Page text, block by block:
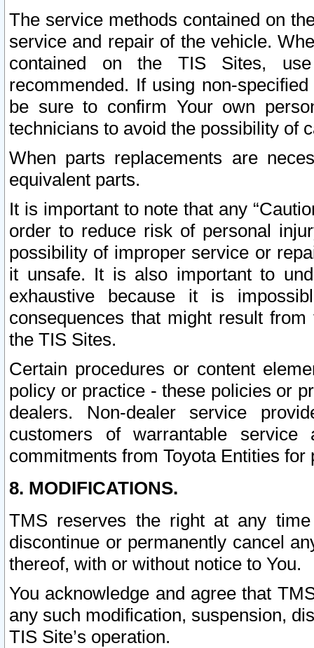
The service methods contained on
service and repair of the vehicle.
contained on the TIS Sites,
recommended. If using non-
be sure to confirm Your own
technicians to avoid the possibility of
When parts replacements are
equivalent parts.
It is important to note that any
order to reduce risk of personal
possibility of improper service or
it unsafe. It is also important to
exhaustive because it is
consequences that might result
the TIS Sites.
Certain procedures or content
policy or practice - these policies or
dealers. Non-dealer service
customers of warrantable
commitments from Toyota Entities
8. MODIFICATIONS.
TMS reserves the right at any
discontinue or permanently cancel
thereof, with or without notice to You.
You acknowledge and agree that
any such modification, suspension,
TIS Site’s operation.